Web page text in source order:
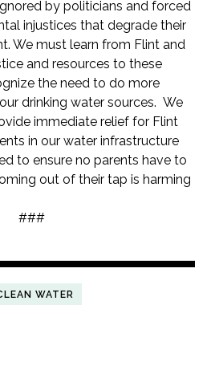
by politicians and forced
injustices that degrade their
We must learn from Flint and
and resources to these
the need to do more
drinking water sources. We
immediate relief for Flint
in our water infrastructure
to ensure no parents have to
out of their tap is harming
###
WATER